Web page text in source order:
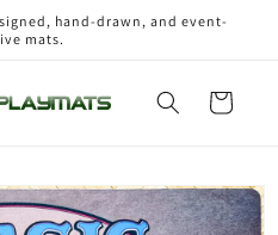
hand-drawn, and event-
mats.
Cart